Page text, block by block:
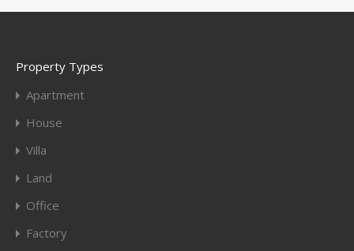
Property Types
Apartment
House
Villa
Land
Office
Factory